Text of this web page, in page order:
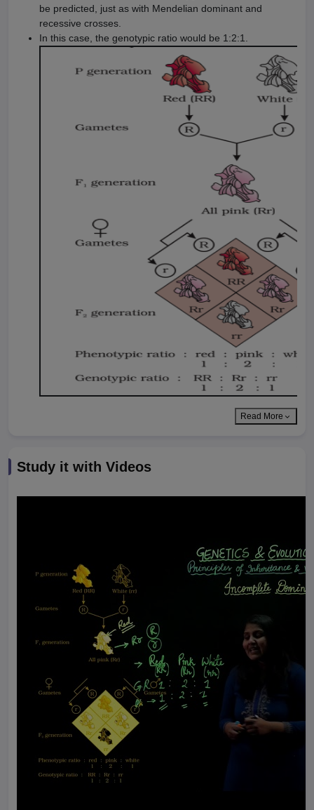
be predicted, just as with Mendelian dominant and
recessive crosses.
In this case, the genotypic ratio would be 1:2:1.
Read More
Study it with Videos